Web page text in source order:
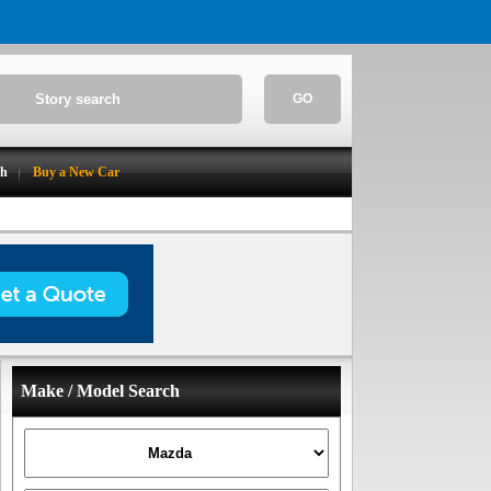
GO
Buy a New Car
Make / Model Search